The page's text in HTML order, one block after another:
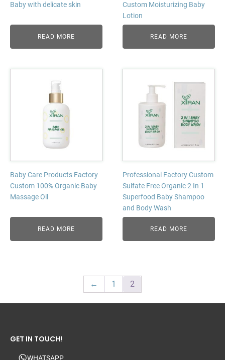
Baby with delicate skin
READ MORE
Custom Moisturizing Baby
Lotion
READ MORE
Baby Care Products Factory
Custom 100% Organic Baby
Massage Oil
READ MORE
Professional Factory Custom
Sulfate Free Organic 2 In 1
Superfood Baby Shampoo
and Body Wash
READ MORE
← 1 2
GET IN TOUCH!
WHATSAPP